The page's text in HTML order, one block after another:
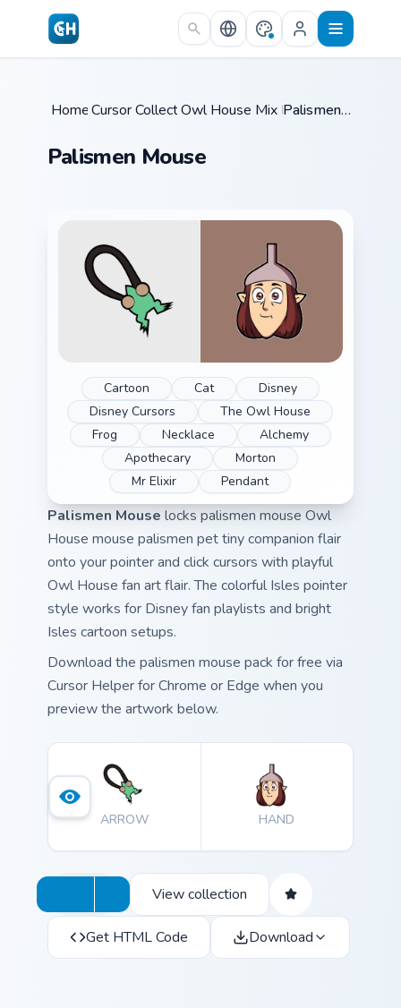
Skip to main content
Home /
Cursor Collections /
Owl House Mix Packs / Palismen Mouse
Palismen Mouse
Cartoon Cat
Disney
Disney Cursors
The Owl House
Frog
Necklace
Alchemy
Apothecary
Morton
Mr Elixir
Pendant
Palismen Mouse locks palismen mouse Owl
House mouse palismen pet tiny companion flair
onto your pointer and click cursors with playful
Owl House fan art flair. The colorful Isles pointer
style works for Disney fan playlists and bright
Isles cartoon setups.
Download the palismen mouse pack for free via
Cursor Helper for Chrome or Edge when you
preview the artwork below.
ARROW HAND
View collection
Get HTML Code Download